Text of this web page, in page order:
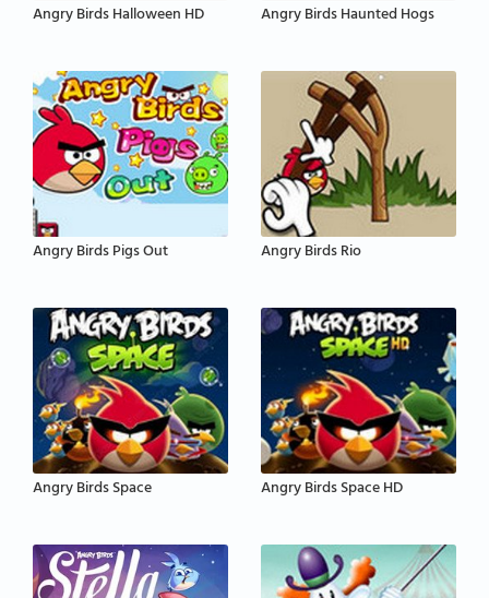
Angry Birds Halloween HD Angry Birds Haunted Hogs
Angry Birds Pigs Out Angry Birds Rio
Angry Birds Space Angry Birds Space HD